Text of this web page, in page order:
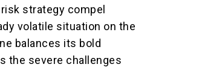
strategy compel
volatile situation on the
balances its bold
the severe challenges